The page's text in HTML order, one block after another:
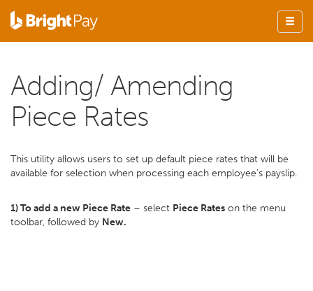
Adding/ Amending
Piece Rates
This utility allows users to set up default piece rates that will be
available for selection when processing each employee’s payslip.
1) To add a new Piece Rate – select Piece Rates on the menu
toolbar, followed by New.